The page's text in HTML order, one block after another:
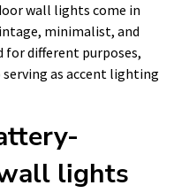
wall lights come in
minimalist, and
for different purposes,
as accent lighting
lights